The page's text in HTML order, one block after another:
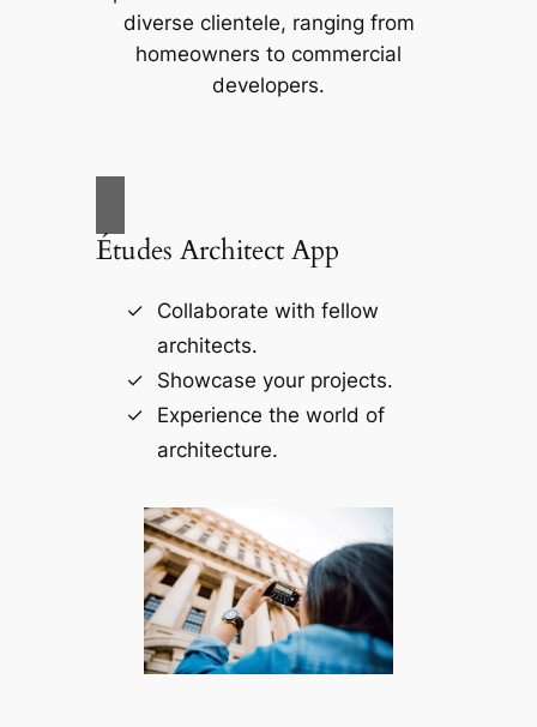
diverse clientele, ranging from
homeowners to commercial
developers.
Études Architect App
Collaborate with fellow
architects.
Showcase your projects.
Experience the world of
architecture.